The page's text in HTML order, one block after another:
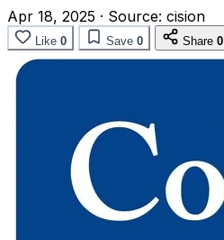
Apr 18, 2025 · Source: cision
Like 0 Save 0 Share 0